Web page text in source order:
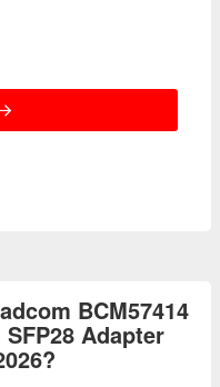
BCM57414
Adapter